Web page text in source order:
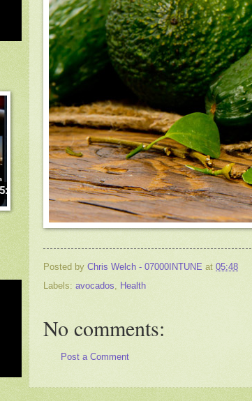
Posted by Chris Welch - 07000INTUNE at 05:48
Labels: avocados Health
No comments:
Post a Comment